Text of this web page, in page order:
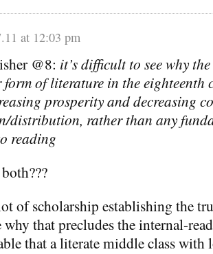
at 12:03 pm
@8: it’s difficult to see why
of literature in the eighteenth
prosperity and decreasing
distribution, rather than any
reading
of scholarship establishing the
why that precludes the internal-
that a literate middle class with